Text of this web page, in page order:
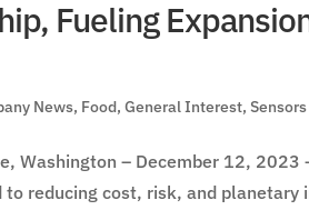
Fueling
News, Food,General Interest,Sensors
Washington – December 12,
reducing cost, risk, and